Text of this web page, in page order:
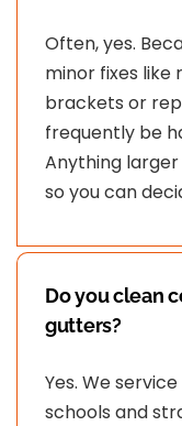
Often, yes.
minor fixes like
brackets or
frequently be
Anything
so you can
Do you clean
gutters?
Yes. We
schools and